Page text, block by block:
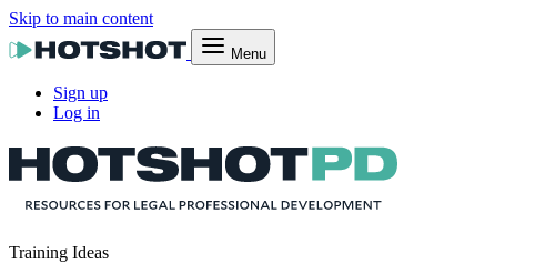
Skip to main content
Menu
Sign up
Log in
Training Ideas